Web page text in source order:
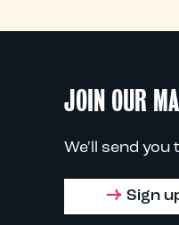
JOIN OUR
We'll send you
Sign